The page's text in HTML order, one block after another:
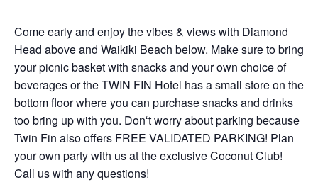
Come early and enjoy the vibes & views with Diamond
Head above and Waikiki Beach below. Make sure to bring
your picnic basket with snacks and your own choice of
beverages or the TWIN FIN Hotel has a small store on the
bottom floor where you can purchase snacks and drinks
too bring up with you. Donʻt worry about parking because
Twin Fin also offers FREE VALIDATED PARKING! Plan
your own party with us at the exclusive Coconut Club!
Call us with any questions!